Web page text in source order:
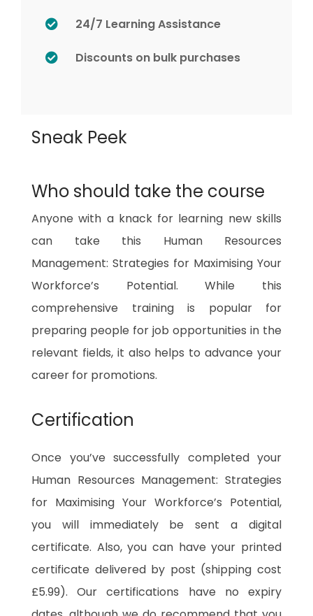
24/7 Learning Assistance
Discounts on bulk purchases
Sneak Peek
Who should take the course
Anyone with a knack for learning new skills
can take this Human Resources
Management: Strategies for Maximising Your
Workforce’s Potential. While this
comprehensive training is popular for
preparing people for job opportunities in the
relevant fields, it also helps to advance your
career for promotions.
Certification
Once you’ve successfully completed your
Human Resources Management: Strategies
for Maximising Your Workforce’s Potential,
you will immediately be sent a digital
certificate. Also, you can have your printed
certificate delivered by post (shipping cost
£5.99). Our certifications have no expiry